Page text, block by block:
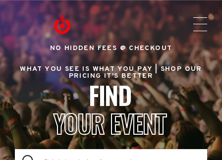
NO HIDDEN FEES @ CHECKOUT
WHAT YOU SEE IS WHAT YOU PAY |SHOP OUR
PRICING IT'S BETTER
FIND
YOUR EVENT